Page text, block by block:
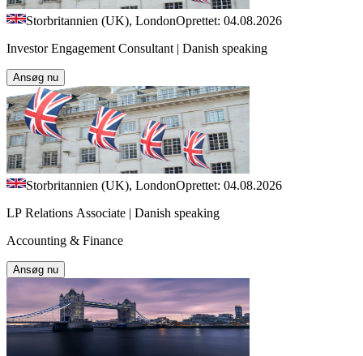
Storbritannien (UK), LondonOprettet: 04.08.2026
Investor Engagement Consultant | Danish speaking
Ansøg nu
Storbritannien (UK), LondonOprettet: 04.08.2026
LP Relations Associate | Danish speaking
Accounting & Finance
Ansøg nu